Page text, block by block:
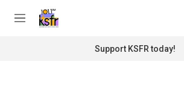
M
Support KSFR today!